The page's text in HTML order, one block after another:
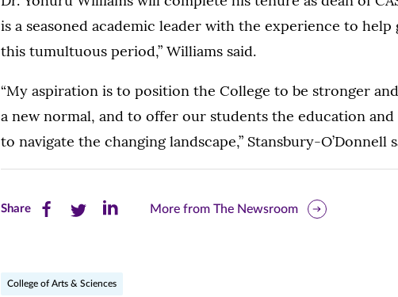
is a seasoned academic leader with the experience to
this tumultuous period,” Williams said.
“My aspiration is to position the College to be stronger
a new normal, and to offer our students the education
to navigate the changing landscape,” Stansbury-O’Donnell
ShareShare
on
Share
on
Share
on
More from The Newsroom
College of Arts & Sciences